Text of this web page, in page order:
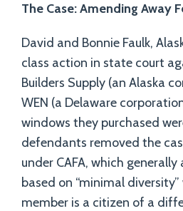
The Case: Amending Away
David and Bonnie Faulk,
class action in state court
Builders Supply (an Alaska
WEN (a Delaware
windows they purchased
defendants removed the
under CAFA, which
based on “minimal
member is a citizen of a